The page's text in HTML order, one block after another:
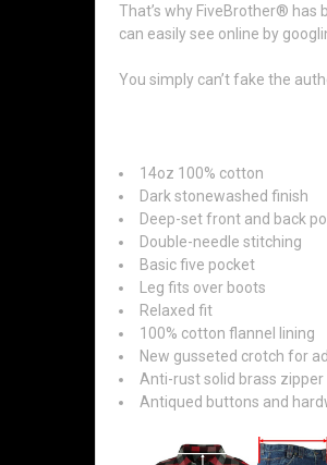
That’s why FiveBrother® has
can easily see online by
You simply can’t fake the
14oz 100% cotton
Dark stonewashed finish
Deep-set front and back
Double-needle stitching
Basic five pocket
Leg fits over boots
Relaxed fit
100% cotton flannel lining
New gusseted crotch for
Anti-rust solid brass zipper
Antiqued buttons and